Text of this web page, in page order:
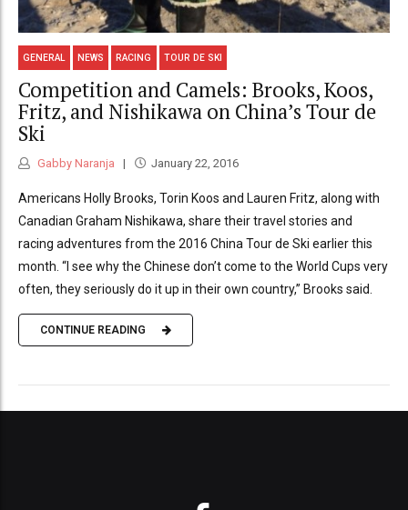
GENERAL NEWS RACING TOUR DE SKI
Competition and Camels: Brooks, Koos,
Fritz, and Nishikawa on China’s Tour de
Ski
Gabby Naranja January 22, 2016
Americans Holly Brooks, Torin Koos and Lauren Fritz, along with
Canadian Graham Nishikawa, share their travel stories and
racing adventures from the 2016 China Tour de Ski earlier this
month. “I see why the Chinese don’t come to the World Cups very
often, they seriously do it up in their own country,” Brooks said.
CONTINUE READING